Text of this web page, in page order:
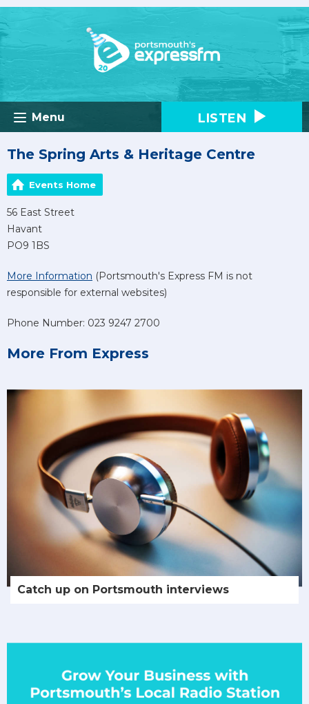
Menu LISTEN
The Spring Arts & Heritage Centre
Events Home
56 East Street
Havant
PO9 1BS
More Information (Portsmouth's Express FM is not
responsible for external websites)
Phone Number: 023 9247 2700
More From Express
Catch up on Portsmouth interviews